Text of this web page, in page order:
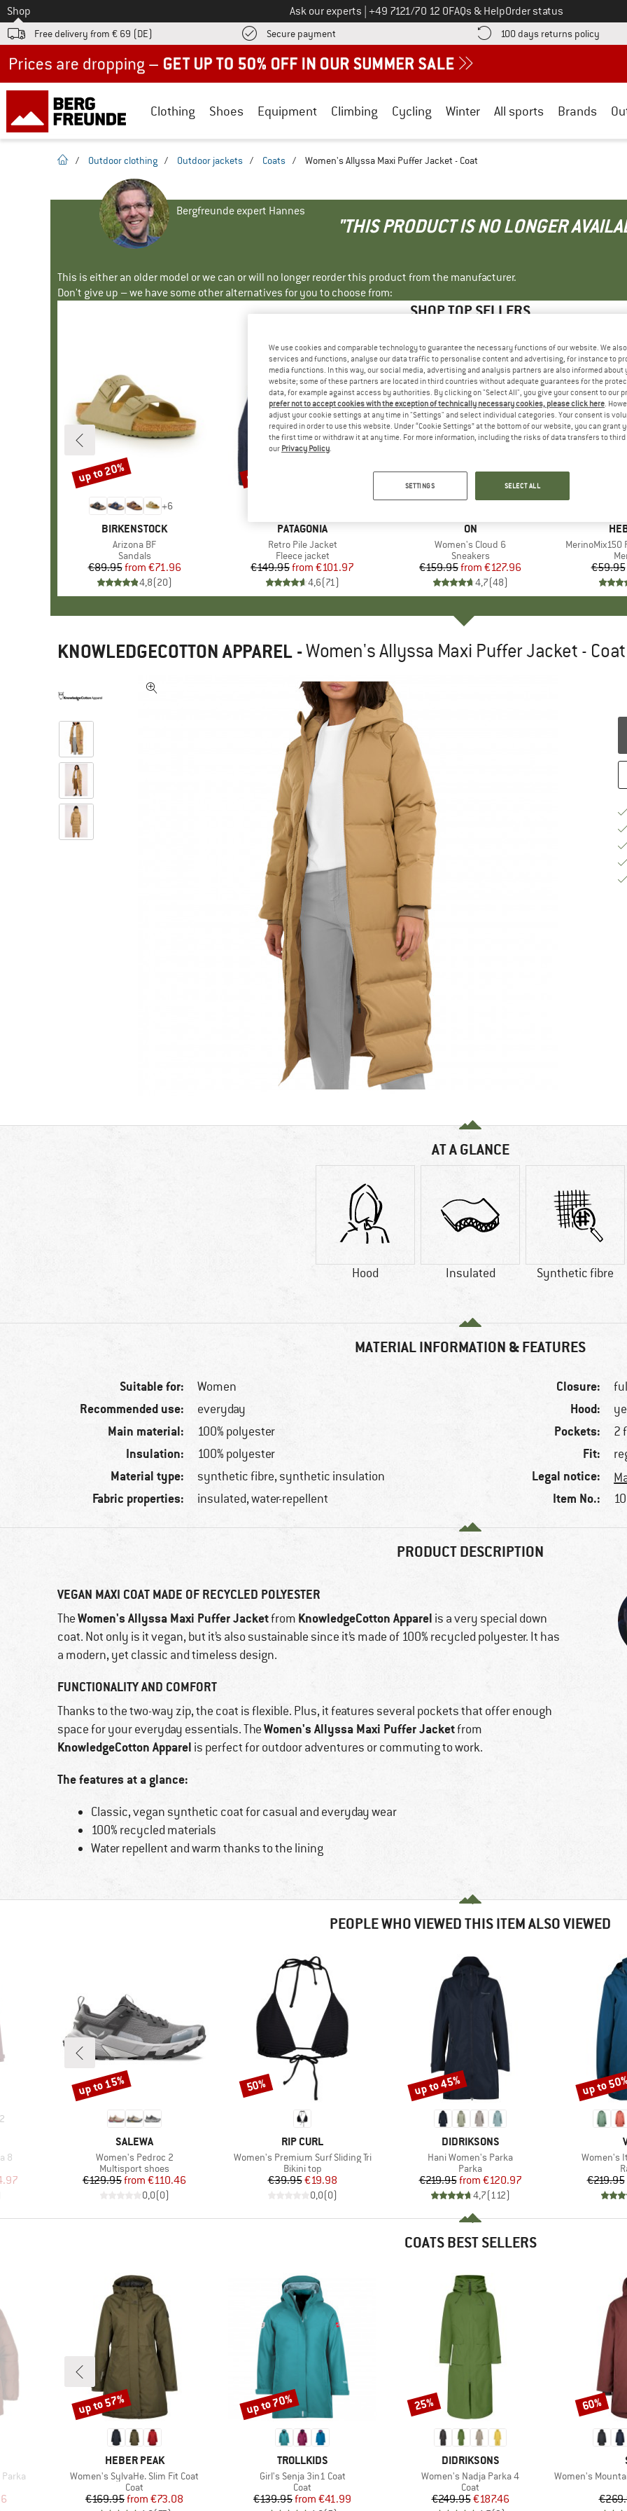
To
Shop Ask our experts Call us on
+49 7121/70 12 0FAQs & HelpOrder status
Free delivery from € 69 (DE) Secure payment Find more payment information here! Opens an information box
100 days returns policy Find
Clothing Shoes Equipment Climbing Cycling Winter All sports Brands
homepage
/ Outdoor clothing / Outdoor jackets / Coats / Women's Allyssa Maxi Puffer Jacket - Coat
Bergfreunde expert Hannes
"THIS PRODUCT IS NO LONGER
This is either an older model or we can or will no longer reorder this product from the manufacturer.
Don't give up – we have some other alternatives for you to choose from:
SHOP TOP SELLERS
+6
BRAND
BIRKENSTOCK
Item(s)
Arizona BF
Product group
Sandals
Price
€89.95 Reduced Price
from €71.96
4,8(20)
Discount
up to 20%
BRAND
PATAGONIA
Item(s)
Retro Pile Jacket
Product group
Fleece jacket
Price
€149.95 Reduced Price
from €101.97
4,6(71)
Discount
up to 32%
BRAND
ON
Item(s)
Women's Cloud 6
Product group
Sneakers
Price
€159.95 Reduced Price
from €127.96
4,7(48)
Discount
up to 20%
Item(s)
MerinoMix150
€59.95
KNOWLEDGECOTTON APPAREL -Women's Allyssa Maxi Puffer Jacket - Coat
AT A GLANCE
Hood Insulated Synthetic fibre
MATERIAL INFORMATION & FEATURES
Suitable for: Women
Recommended use: everyday
Main material: 100% polyester
Insulation: 100% polyester
Material type: synthetic fibre, synthetic insulation
Fabric properties: insulated, water-repellent
Closure:
Hood:
Pockets: 2
Fit:
Legal notice:
Item No.:
PRODUCT DESCRIPTION
VEGAN MAXI COAT MADE OF RECYCLED POLYESTER
TheWomen's Allyssa Maxi Puffer Jacketfrom KnowledgeCotton Apparel is a very special down
coat. Not only is it vegan, but it’s also sustainable since it’s made of 100% recycled polyester. It has
a modern, yet classic and timeless design.
FUNCTIONALITY AND COMFORT
Thanks to the two-way zip, the coat is flexible. Plus, it features several pockets that offer enough
space for your everyday essentials. TheWomen's Allyssa Maxi Puffer Jacketfrom
KnowledgeCotton Apparel is perfect for outdoor adventures or commuting to work.
The features at a glance:
Classic, vegan synthetic coat for casual and everyday wear
100% recycled materials
Water repellent and warm thanks to the lining
PEOPLE WHO VIEWED THIS ITEM ALSO VIEWED
2
8
Price
BRAND
SALEWA
Item(s)
Women's Pedroc 2
Product group
Multisport shoes
Price
€129.95 Reduced Price
from €110.46
0,0(0)
Discount
up to 15%
BRAND
RIP CURL
Item(s)
Women's Premium Surf Sliding Tri
Product group
Bikini top
Price
€39.95Reduced Price
€19.98
0,0(0)
Discount
50%
BRAND
DIDRIKSONS
Item(s)
Hani Women's Parka
Product group
Parka
Price
€219.95 Reduced Price
from €120.97
4,7(112)
Discount
up to 45%
Item(s)
Women's
€219.95
Discount
up to
COATS BEST SELLERS
Price
BRAND
HEBER PEAK
Item(s)
Women's SylvaHe. Slim Fit Coat
Product group
Coat
Price
€169.95 Reduced Price
from €73.08
Discount
up to 57%
BRAND
TROLLKIDS
Item(s)
Girl's Senja 3in1 Coat
Product group
Coat
Price
€139.95 Reduced Price
from €41.99
Discount
up to 70%
BRAND
DIDRIKSONS
Item(s)
Women's Nadja Parka 4
Product group
Coat
Price
€249.95Reduced Price
€187.46
Discount
25%
Item(s)
Women's
Discount
60%
We use cookies and comparable technology to guarantee the necessary functions of our website. We
services and functions, analyse our data traffic to personalise content and advertising, for instance to
media functions. In this way, our social media, advertising and analysis partners are also informed about
website; some of these partners are located in third countries without adequate guarantees for the
data, for example against access by authorities. By clicking on "Select All", you give your consent to our
prefer not to accept cookies with the exception of technically necessary cookies, please click here.
adjust your cookie settings at any time in "Settings" and select individual categories. Your consent is
required in order to use this website. Under “Cookie Settings” at the bottom of our website, you can grant
the first time or withdraw it at any time. For more information, including the risks of data transfers to
our Privacy Policy.
SETTINGS SELECT ALL